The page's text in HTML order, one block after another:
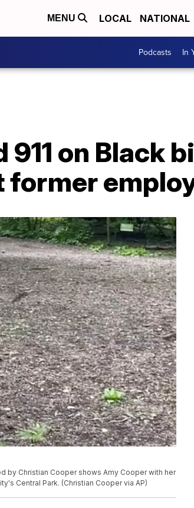
MENU LOCAL NATIONAL
Podcasts In
911 on Black
former
by Christian Cooper shows Amy Cooper with her
Central Park. (Christian Cooper via AP)